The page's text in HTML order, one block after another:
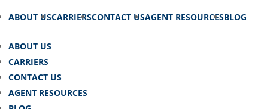
ABOUT USCARRIERSCONTACT USAGENT RESOURCESBLOG
ABOUT US
CARRIERS
CONTACT US
AGENT RESOURCES